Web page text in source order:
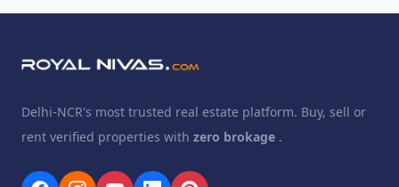
Delhi-NCR's most trusted real estate platform. Buy, sell or
rent verified properties with zero brokage .